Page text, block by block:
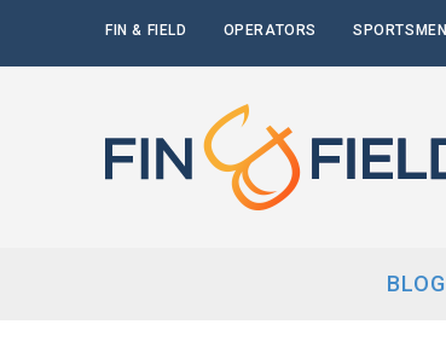
FIN & FIELD OPERATORS SPORTSMEN
BLOG